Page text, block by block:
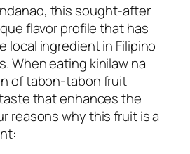
this sought-after
flavor profile that has
local ingredient in Filipino
When eating kinilaw na
of tabon-tabon fruit
that enhances the
reasons why this fruit is a